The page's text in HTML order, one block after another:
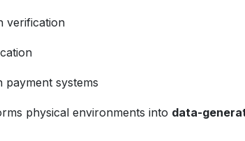
verification
systems
physical environments into data-